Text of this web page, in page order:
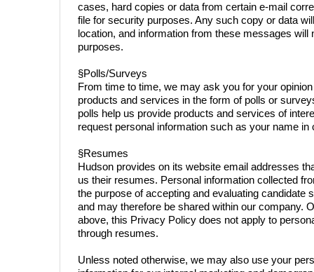
cases, hard copies or data from certain e-mail
file for security purposes. Any such copy or data
location, and information from these messages will
purposes.
§Polls/Surveys
From time to time, we may ask you for your
products and services in the form of polls or
polls help us provide products and services of
request personal information such as your name in
§Resumes
Hudson provides on its website email addresses
us their resumes. Personal information collected
the purpose of accepting and evaluating candidate
and may therefore be shared within our company.
above, this Privacy Policy does not apply to
through resumes.
Unless noted otherwise, we may also use your